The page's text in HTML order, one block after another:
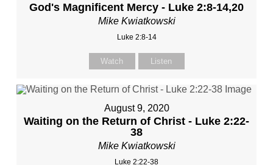
God's Magnificent Mercy - Luke 2:8-14,20
Mike Kwiatkowski
Luke 2:8-14
Watch Listen
August 9, 2020
Waiting on the Return of Christ - Luke 2:22-
38
Mike Kwiatkowski
Luke 2:22-38